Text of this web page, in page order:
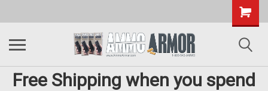
Free Shipping when you spend